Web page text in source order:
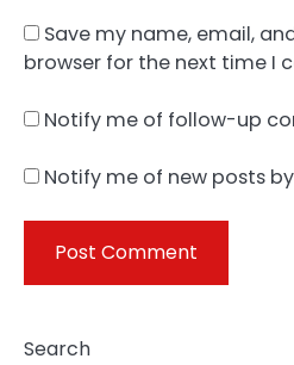
Save my name, email,
browser for the next time I
Notify me of follow-up
Notify me of new posts
Search